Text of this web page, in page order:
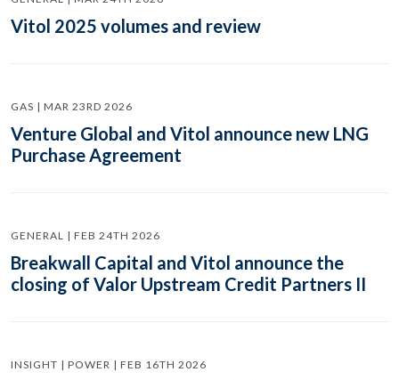
Vitol 2025 volumes and review
GAS | MAR 23RD 2026
Venture Global and Vitol announce new LNG
Purchase Agreement
GENERAL | FEB 24TH 2026
Breakwall Capital and Vitol announce the
closing of Valor Upstream Credit Partners II
INSIGHT | POWER | FEB 16TH 2026